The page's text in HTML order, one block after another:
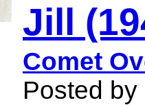
Jill
Comet
Posted